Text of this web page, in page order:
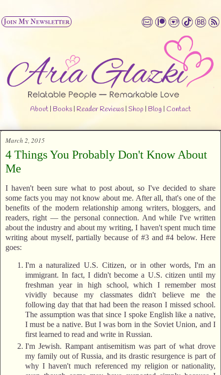
About | Books | Reader Reviews | Shop | Blog | Contact
March 2, 2015
4 Things You Probably Don't Know About
Me
I haven't been sure what to post about, so I've decided to share
some facts you may not know about me. After all, that's one of the
benefits of the modern relationship among writers, bloggers, and
readers, right — the personal connection. And while I've written
about the industry and about my writing, I haven't spent much time
writing about myself, partially because of #3 and #4 below. Here
goes:
I'm a naturalized U.S. Citizen, or in other words, I'm an
immigrant. In fact, I didn't become a U.S. citizen until my
freshman year in high school, which I remember most
vividly because my classmates didn't believe me the
following day that that had been the reason I missed school.
The assumption was that since I spoke English like a native,
I must be a native. But I was born in the Soviet Union, and I
first learned to read and write in Russian.
I'm Jewish. Rampant antisemitism was part of what drove
my family out of Russia, and its drastic resurgence is part of
why I haven't much referenced my religion or nationality,